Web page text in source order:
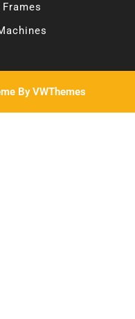
By VWThemes